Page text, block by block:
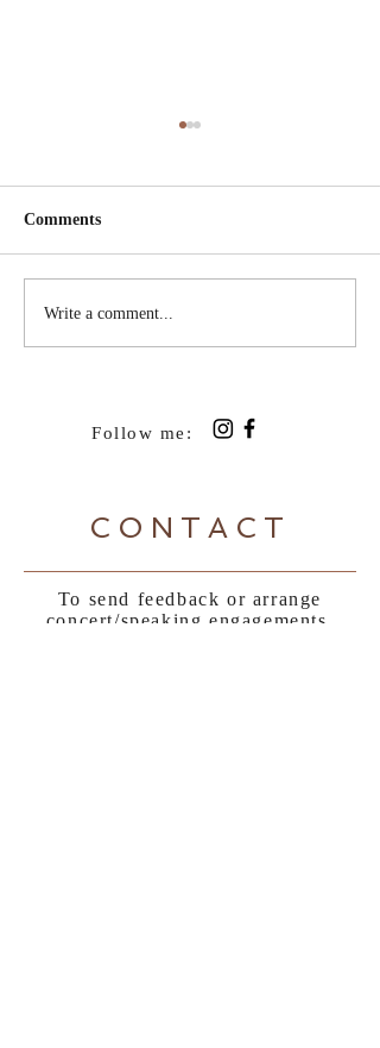
A Broken Thing
Comments
Write a comment...
Follow me:
CONTACT
To send feedback or arrange
concert/speaking engagements,